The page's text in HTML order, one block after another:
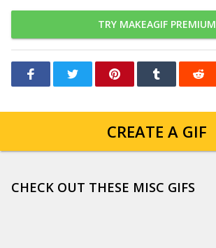
TRY MAKEAGIF PREMIUM
CREATE A GIF
CHECK OUT THESE MISC GIFS